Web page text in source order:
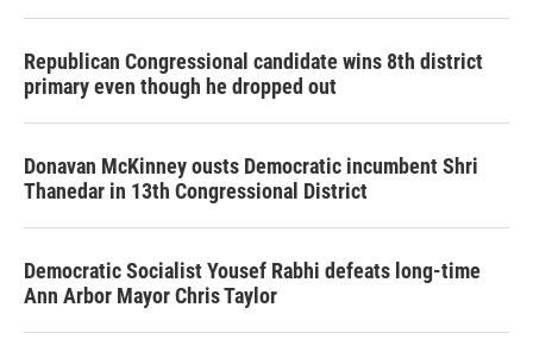
Republican Congressional candidate wins 8th district
primary even though he dropped out
Donavan McKinney ousts Democratic incumbent Shri
Thanedar in 13th Congressional District
Democratic Socialist Yousef Rabhi defeats long-time
Ann Arbor Mayor Chris Taylor